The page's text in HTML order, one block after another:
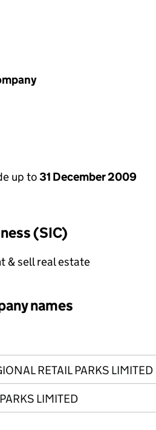
up to31 December 2009
(SIC)
& sell real estate
names
RETAIL PARKS LIMITED
LIMITED